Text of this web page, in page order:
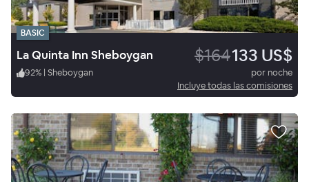
BASIC
La Quinta Inn Sheboygan $164133 US$
92% | Sheboygan
por noche
Incluye todas las comisiones